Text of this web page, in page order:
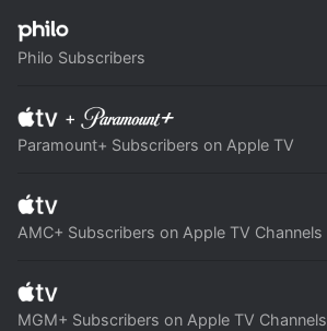
Philo Subscribers
+
Paramount+ Subscribers on Apple TV
AMC+ Subscribers on Apple TV Channels
MGM+ Subscribers on Apple TV Channels